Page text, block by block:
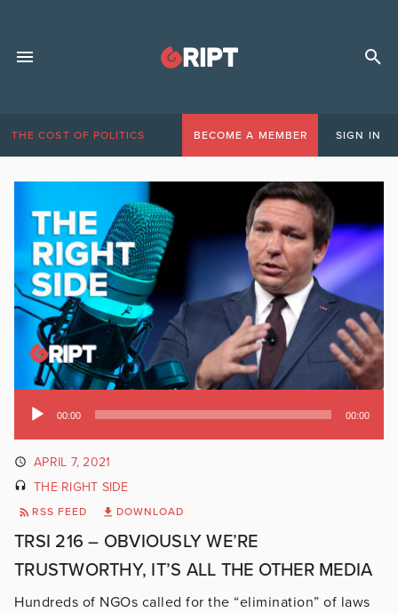
THE COST OF POLITICS BECOME A MEMBER SIGN IN
Audio
00:00 00:00
APRIL 7, 2021
THE RIGHT SIDE
RSS FEED DOWNLOAD
TRSI 216 – OBVIOUSLY WE’RE
TRUSTWORTHY, IT’S ALL THE OTHER MEDIA
Hundreds of NGOs called for the “elimination” of laws